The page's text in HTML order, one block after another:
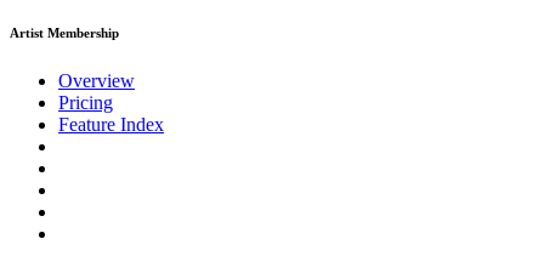
Artist Membership
Overview
Pricing
Feature Index